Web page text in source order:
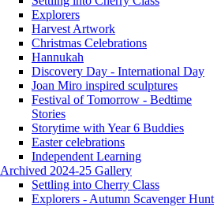
Explorers
Harvest Artwork
Christmas Celebrations
Hannukah
Discovery Day - International Day
Joan Miro inspired sculptures
Festival of Tomorrow - Bedtime
Stories
Storytime with Year 6 Buddies
Easter celebrations
Independent Learning
Archived 2024-25 Gallery
Settling into Cherry Class
Explorers - Autumn Scavenger Hunt